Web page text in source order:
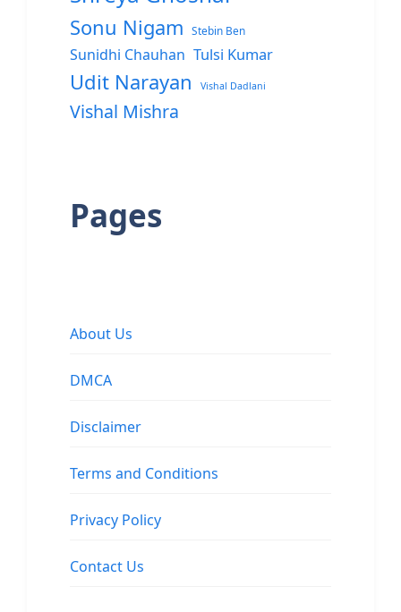
Sonu Nigam Stebin Ben
Sunidhi Chauhan Tulsi Kumar
Udit Narayan Vishal Dadlani
Vishal Mishra
Pages
About Us
DMCA
Disclaimer
Terms and Conditions
Privacy Policy
Contact Us